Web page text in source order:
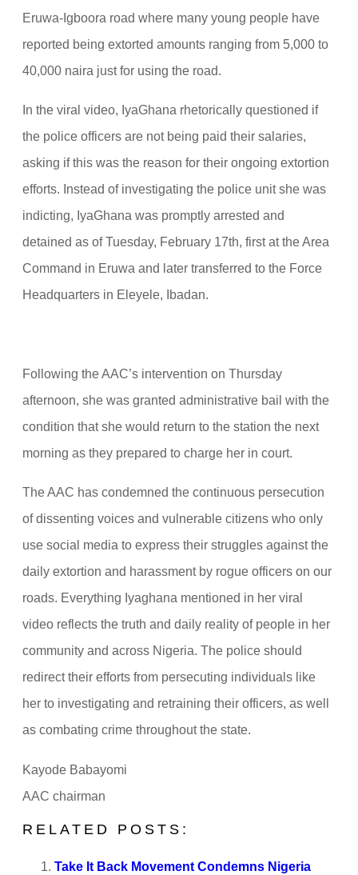
Eruwa-Igboora road where many young people have
reported being extorted amounts ranging from 5,000 to
40,000 naira just for using the road.
In the viral video, IyaGhana rhetorically questioned if
the police officers are not being paid their salaries,
asking if this was the reason for their ongoing extortion
efforts. Instead of investigating the police unit she was
indicting, IyaGhana was promptly arrested and
detained as of Tuesday, February 17th, first at the Area
Command in Eruwa and later transferred to the Force
Headquarters in Eleyele, Ibadan.
Following the AAC’s intervention on Thursday
afternoon, she was granted administrative bail with the
condition that she would return to the station the next
morning as they prepared to charge her in court.
The AAC has condemned the continuous persecution
of dissenting voices and vulnerable citizens who only
use social media to express their struggles against the
daily extortion and harassment by rogue officers on our
roads. Everything Iyaghana mentioned in her viral
video reflects the truth and daily reality of people in her
community and across Nigeria. The police should
redirect their efforts from persecuting individuals like
her to investigating and retraining their officers, as well
as combating crime throughout the state.
Kayode Babayomi
AAC chairman
RELATED POSTS:
Take It Back Movement Condemns Nigeria